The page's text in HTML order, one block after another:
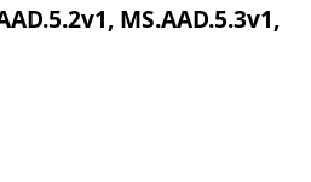
MS.AAD.5.3v1,